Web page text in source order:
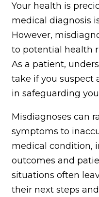
Your health is
medical diagnosis
However,
to potential health
As a patient,
take if you suspect
in safeguarding
Misdiagnoses can
symptoms to
medical condition,
outcomes and
situations often
their next steps